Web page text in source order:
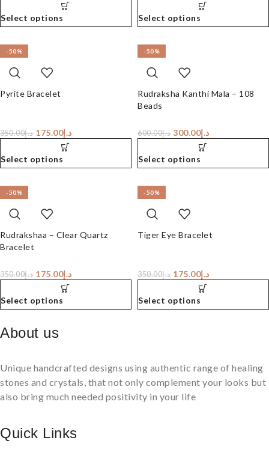
Select options Select options
-50%
Pyrite Bracelet
د.إ350.00 د.إ175.00
Select options
-50%
Rudraksha Kanthi Mala – 108
Beads
د.إ600.00 د.إ300.00
Select options
-50%
Rudrakshaa – Clear Quartz
Bracelet
د.إ350.00 د.إ175.00
Select options
-50%
Tiger Eye Bracelet
د.إ350.00 د.إ175.00
Select options
About us
Unique handcrafted designs using authentic range of healing
stones and crystals, that not only complement your looks but
also bring much needed positivity in your life
Quick Links